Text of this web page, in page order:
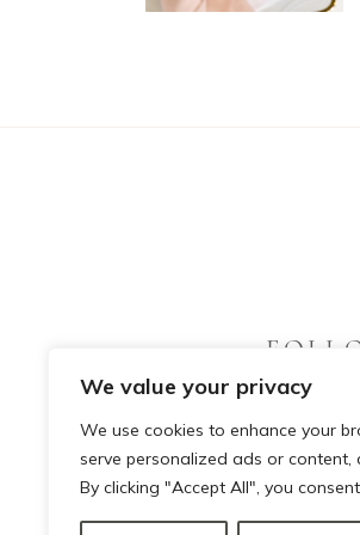
We value your privacy
We use cookies to enhance your
serve personalized ads or
By clicking "Accept All", you